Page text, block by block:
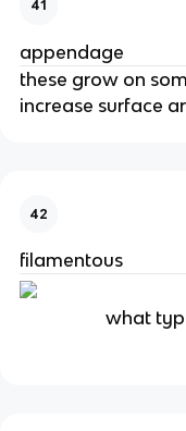
41
appendage
these grow on
increase surface
42
filamentous
what